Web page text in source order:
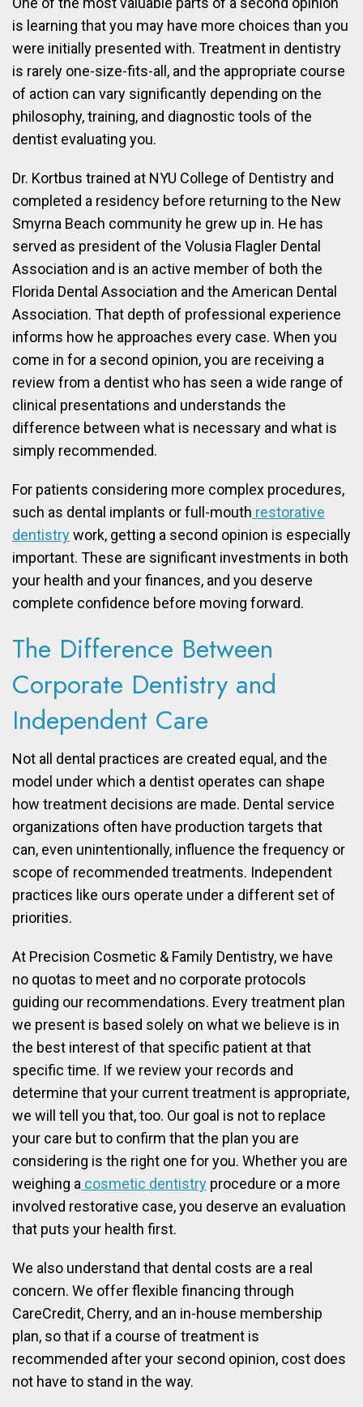
is learning that you may have more choices than you
were initially presented with. Treatment in dentistry
is rarely one-size-fits-all, and the appropriate course
of action can vary significantly depending on the
philosophy, training, and diagnostic tools of the
dentist evaluating you.
Dr. Kortbus trained at NYU College of Dentistry and
completed a residency before returning to the New
Smyrna Beach community he grew up in. He has
served as president of the Volusia Flagler Dental
Association and is an active member of both the
Florida Dental Association and the American Dental
Association. That depth of professional experience
informs how he approaches every case. When you
come in for a second opinion, you are receiving a
review from a dentist who has seen a wide range of
clinical presentations and understands the
difference between what is necessary and what is
simply recommended.
For patients considering more complex procedures,
such as dental implants or full-mouth restorative
dentistrywork, getting a second opinion is especially
important. These are significant investments in both
your health and your finances, and you deserve
complete confidence before moving forward.
The Difference Between
Corporate Dentistry and
Independent Care
Not all dental practices are created equal, and the
model under which a dentist operates can shape
how treatment decisions are made. Dental service
organizations often have production targets that
can, even unintentionally, influence the frequency or
scope of recommended treatments. Independent
practices like ours operate under a different set of
priorities.
At Precision Cosmetic & Family Dentistry, we have
no quotas to meet and no corporate protocols
guiding our recommendations. Every treatment plan
we present is based solely on what we believe is in
the best interest of that specific patient at that
specific time. If we review your records and
determine that your current treatment is appropriate,
we will tell you that, too. Our goal is not to replace
your care but to confirm that the plan you are
considering is the right one for you. Whether you are
weighing a cosmetic dentistry procedure or a more
involved restorative case, you deserve an evaluation
that puts your health first.
We also understand that dental costs are a real
concern. We offer flexible financing through
CareCredit, Cherry, and an in-house membership
plan, so that if a course of treatment is
recommended after your second opinion, cost does
not have to stand in the way.